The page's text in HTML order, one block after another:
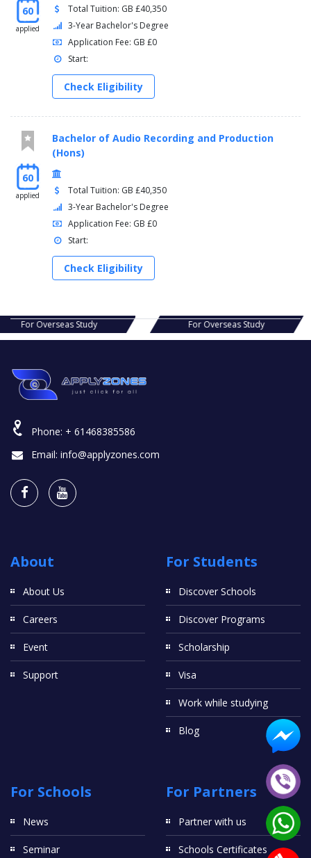
60
applied
Total Tuition: GB £40,350
3-Year Bachelor's Degree
Application Fee: GB £0
Start:
Check Eligibility
60
applied
Bachelor of Audio Recording and Production
(Hons)
Total Tuition: GB £40,350
3-Year Bachelor's Degree
Application Fee: GB £0
Start:
Check Eligibility
Study For Overseas Study For
Phone: + 61468385586
Email: info@applyzones.com
About
About Us
Careers
Event
Support
For Students
Discover Schools
Discover Programs
Scholarship
Visa
Work while studying
Blog
For Schools
News
Seminar
For Partners
Partner with us
Schools Certificates